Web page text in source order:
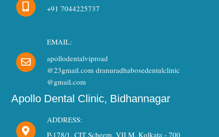
+91 7044225737
EMAIL:
apollodentalviproad
@23gmail.com dranuradhabosedentalclinic
@gmail.com
Apollo Dental Clinic, Bidhannagar
ADDRESS:
P-178/1, CIT Scheem, VII M, Kolkata - 700